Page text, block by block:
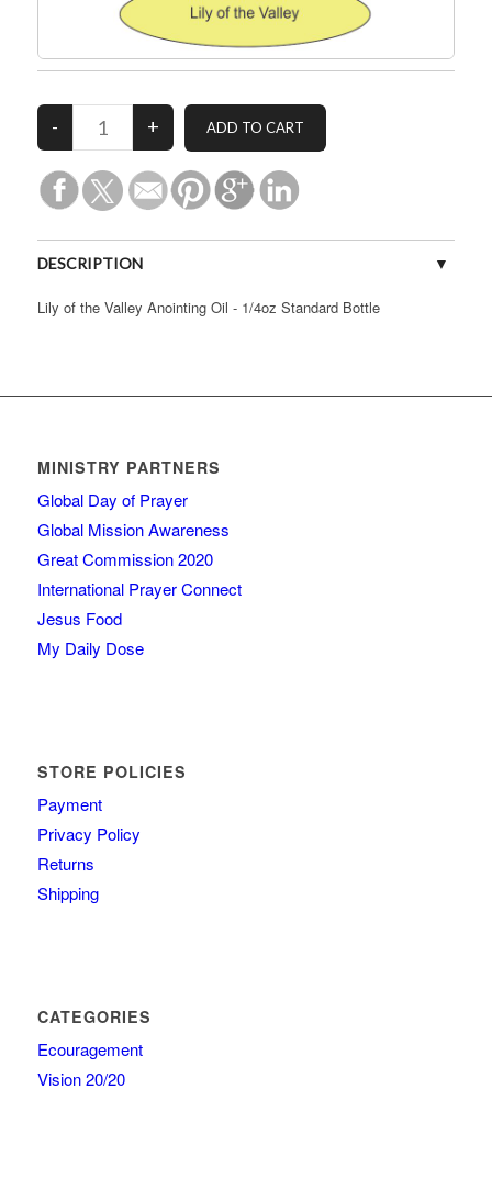
DESCRIPTION
Lily of the Valley Anointing Oil - 1/4oz Standard Bottle
MINISTRY PARTNERS
Global Day of Prayer
Global Mission Awareness
Great Commission 2020
International Prayer Connect
Jesus Food
My Daily Dose
STORE POLICIES
Payment
Privacy Policy
Returns
Shipping
CATEGORIES
Ecouragement
Vision 20/20